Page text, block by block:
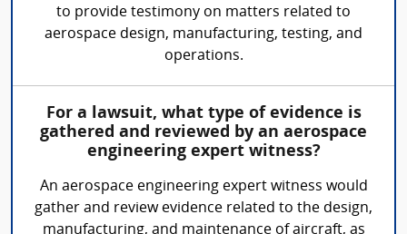
to provide testimony on matters related to
aerospace design, manufacturing, testing, and
operations.
For a lawsuit, what type of evidence is
gathered and reviewed by an aerospace
engineering expert witness?
An aerospace engineering expert witness would
gather and review evidence related to the design,
manufacturing, and maintenance of aircraft, as